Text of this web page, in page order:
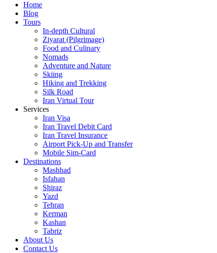
Home
Blog
Tours
In-depth Cultural
Ziyarat (Pilgrimage)
Food and Culinary
Nomads
Adventure and Nature
Skiing
Hiking and Trekking
Silk Road
Iran Virtual Tour
Services
Iran Visa
Iran Travel Debit Card
Iran Travel Insurance
Airport Pick-Up and Transfer
Mobile Sim-Card
Destinations
Mashhad
Isfahan
Shiraz
Yazd
Tehran
Kerman
Kashan
Tabriz
About Us
Contact Us